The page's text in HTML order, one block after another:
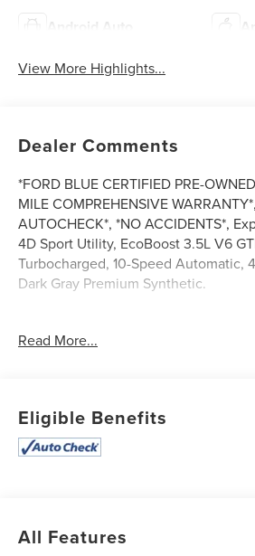
Android Auto
View More Highlights...
Dealer Comments
*FORD BLUE CERTIFIED PRE-
MILE COMPREHENSIVE
AUTOCHECK*, *NO ACCIDENTS*,
4D Sport Utility, EcoBoost 3.5L V6
Turbocharged, 10-Speed Automatic,
Dark Gray Premium Synthetic.
Certified. Ford Blue Certified Details:
and Non-Ford Makes and Models, So
Variety of Certified Used Vehicles,
and Commercial Vehicles as Part of
first) after new car warranty expires or
Read More...
Eligible Benefits
All Features